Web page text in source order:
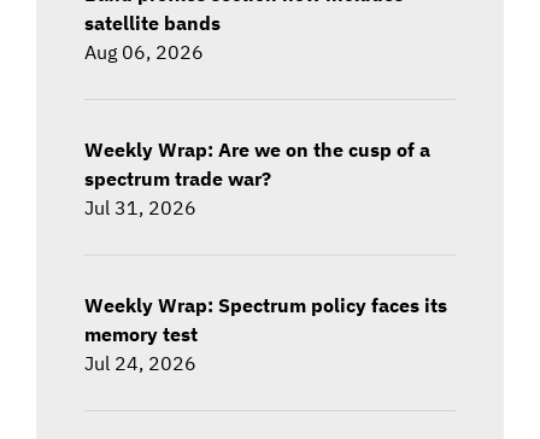
satellite bands
Aug 06, 2026
Weekly Wrap: Are we on the cusp of a
spectrum trade war?
Jul 31, 2026
Weekly Wrap: Spectrum policy faces its
memory test
Jul 24, 2026